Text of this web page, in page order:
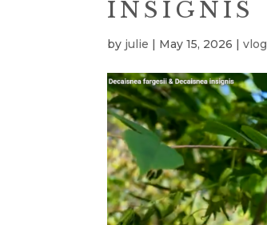
INSIGNIS
by julie | May 15, 2026 |vlog